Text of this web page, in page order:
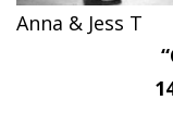
Anna & Jess T